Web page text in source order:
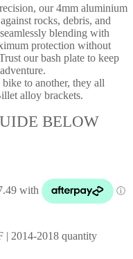
our 4mm aluminium
rocks, debris, and
blending with
protection without
our bash plate to keep
to another, they all
alloy brackets.
BELOW
| 2014-2018 quantity